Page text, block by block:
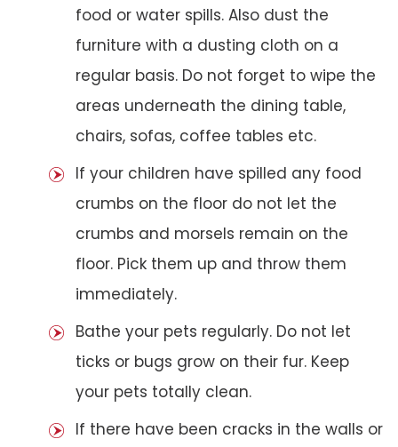
food or water spills. Also dust the
furniture with a dusting cloth on a
regular basis. Do not forget to wipe the
areas underneath the dining table,
chairs, sofas, coffee tables etc.
If your children have spilled any food
crumbs on the floor do not let the
crumbs and morsels remain on the
floor. Pick them up and throw them
immediately.
Bathe your pets regularly. Do not let
ticks or bugs grow on their fur. Keep
your pets totally clean.
If there have been cracks in the walls or